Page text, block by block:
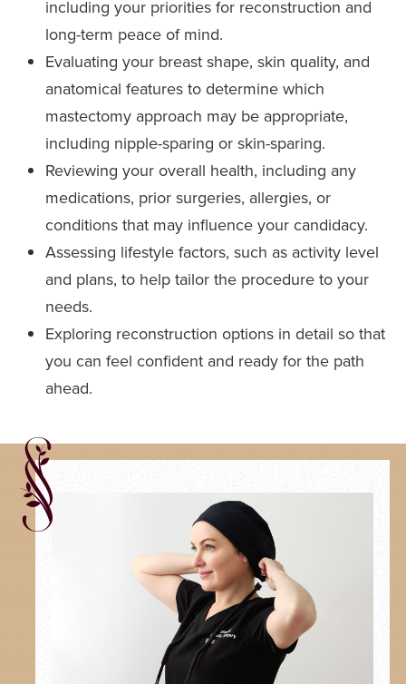
including your priorities for reconstruction and
long-term peace of mind.
Evaluating your breast shape, skin quality, and
anatomical features to determine which
mastectomy approach may be appropriate,
including nipple-sparing or skin-sparing.
Reviewing your overall health, including any
medications, prior surgeries, allergies, or
conditions that may influence your candidacy.
Assessing lifestyle factors, such as activity level
and plans, to help tailor the procedure to your
needs.
Exploring reconstruction options in detail so that
you can feel confident and ready for the path
ahead.